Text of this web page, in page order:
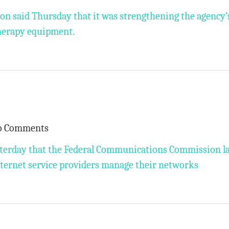
said Thursday that it was strengthening the
equipment.
Comments
that the Federal Communications Commission
service providers manage their networks